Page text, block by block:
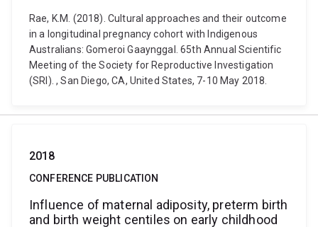
Rae, K.M. (2018). Cultural approaches and their outcome
in a longitudinal pregnancy cohort with Indigenous
Australians: Gomeroi Gaaynggal. 65th Annual Scientific
Meeting of the Society for Reproductive Investigation
(SRI). , San Diego, CA, United States, 7-10 May 2018.
2018
CONFERENCE PUBLICATION
Influence of maternal adiposity, preterm birth
and birth weight centiles on early childhood